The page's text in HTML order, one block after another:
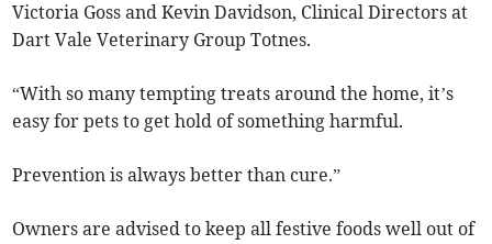
Victoria Goss and Kevin Davidson, Clinical Directors at
Dart Vale Veterinary Group Totnes.
“With so many tempting treats around the home, it’s
easy for pets to get hold of something harmful.
Prevention is always better than cure.”
Owners are advised to keep all festive foods well out of